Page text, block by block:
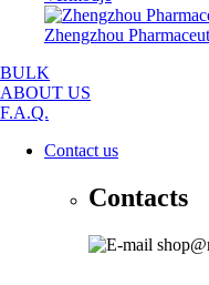
Zhengzhou
BULK
ABOUT US
F.A.Q.
Contact us
Contacts